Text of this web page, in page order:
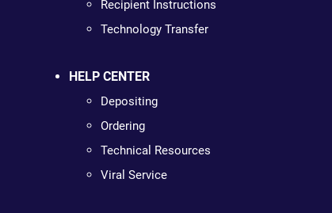
Recipient Instructions
Technology Transfer
HELP CENTER
Depositing
Ordering
Technical Resources
Viral Service